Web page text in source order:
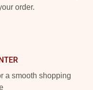
order.
a smooth shopping